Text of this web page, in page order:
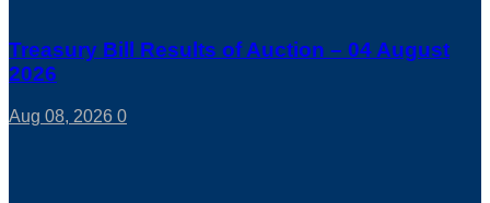
Treasury Bill Results of Auction – 04 August
2026
Aug 08, 2026 0